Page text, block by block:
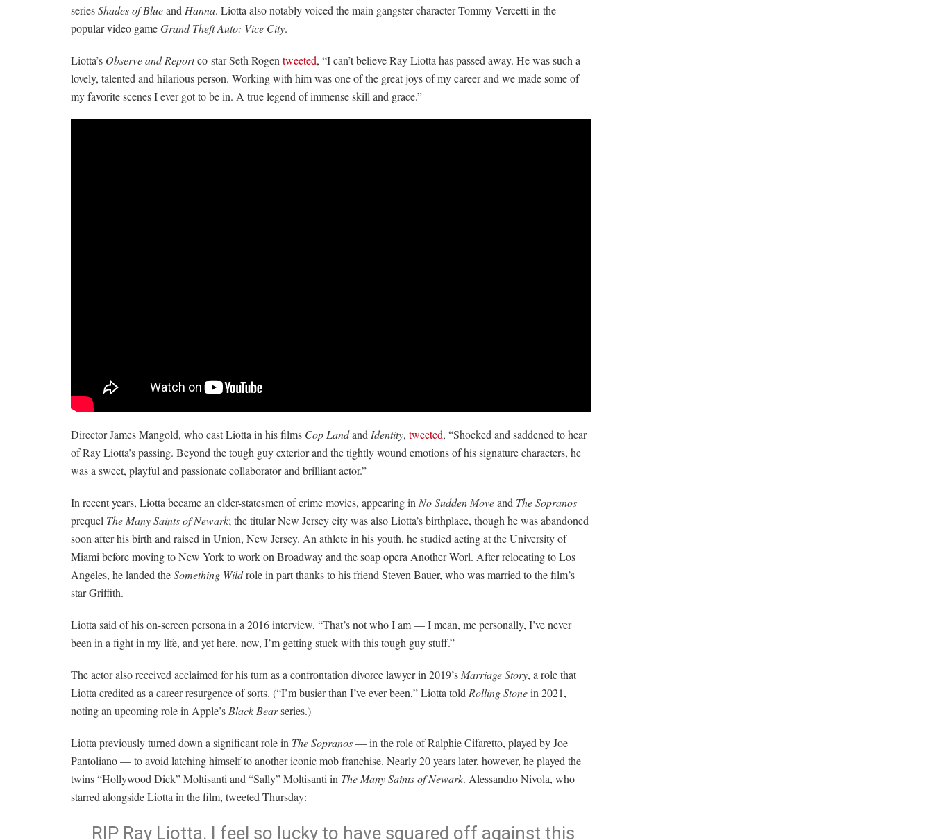
seriesShades of Blueand Hanna. Liotta also notably voiced the main gangster character Tommy Vercetti in the
popular video gameGrand Theft Auto: Vice City.
Liotta’s Observe and Reportco-star Seth Rogen tweeted, “I can’t believe Ray Liotta has passed away. He was such a
lovely, talented and hilarious person. Working with him was one of the great joys of my career and we made some of
my favorite scenes I ever got to be in. A true legend of immense skill and grace.”
Director James Mangold, who cast Liotta in his films Cop LandandIdentity, tweeted, “Shocked and saddened to hear
of Ray Liotta’s passing. Beyond the tough guy exterior and the tightly wound emotions of his signature characters, he
was a sweet, playful and passionate collaborator and brilliant actor.”
In recent years, Liotta became an elder-statesmen of crime movies, appearing inNo Sudden Moveand The Sopranos
prequel The Many Saints of Newark; the titular New Jersey city was also Liotta’s birthplace, though he was abandoned
soon after his birth and raised in Union, New Jersey. An athlete in his youth, he studied acting at the University of
Miami before moving to New York to work on Broadway and the soap opera Another Worl. After relocating to Los
Angeles, he landed theSomething Wildrole in part thanks to his friend Steven Bauer, who was married to the film’s
star Griffith.
Liotta said of his on-screen persona in a 2016 interview, “That’s not who I am — I mean, me personally, I’ve never
been in a fight in my life, and yet here, now, I’m getting stuck with this tough guy stuff.”
The actor also received acclaimed for his turn as a confrontation divorce lawyer in 2019’sMarriage Story, a role that
Liotta credited as a career resurgence of sorts. (“I’m busier than I’ve ever been,” Liotta toldRolling Stonein 2021,
noting an upcoming role in Apple’sBlack Bearseries.)
Liotta previously turned down a significant role in The Sopranos— in the role of Ralphie Cifaretto, played by Joe
Pantoliano — to avoid latching himself to another iconic mob franchise. Nearly 20 years later, however, he played the
twins “Hollywood Dick” Moltisantiand “Sally” Moltisanti in The Many Saints of Newark. Alessandro Nivola, who
starred alongside Liotta in the film, tweeted Thursday:
RIP Ray Liotta. I feel so lucky to have squared off against this